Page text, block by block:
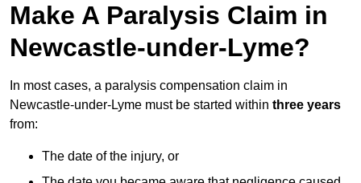
Make A Paralysis Claim in
Newcastle-under-Lyme?
In most cases, a paralysis compensation claim in
Newcastle-under-Lyme must be started within three years
from:
The date of the injury, or